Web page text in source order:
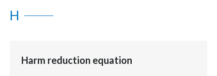
Spain
H
Harm reduction equation